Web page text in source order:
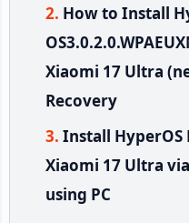
How to Install
Xiaomi 17 Ultra
Recovery
Install HyperOS
Xiaomi 17 Ultra
using PC